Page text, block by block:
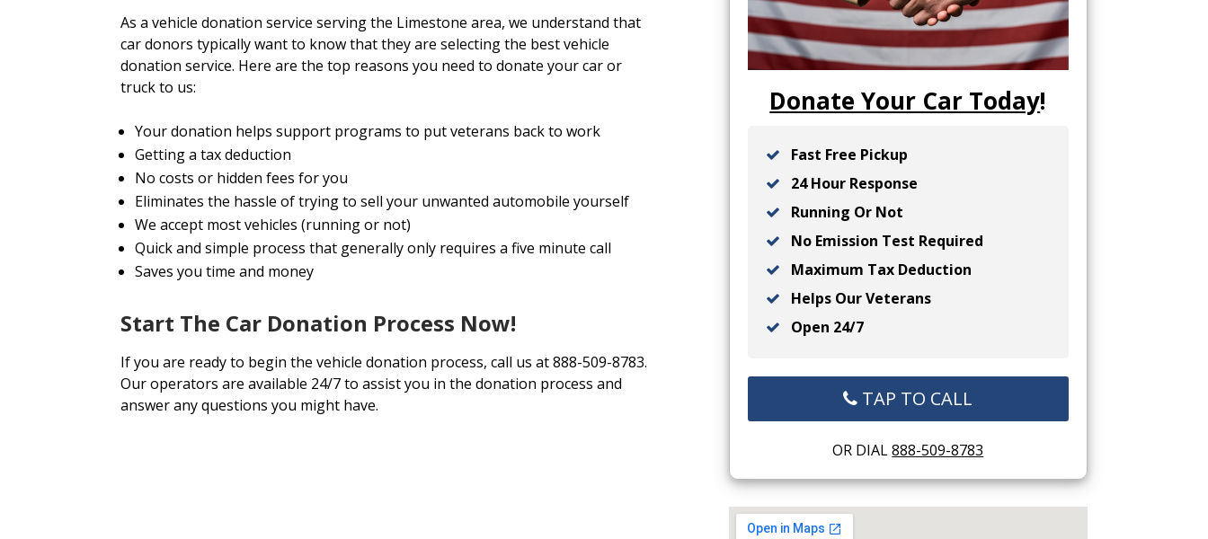
As a vehicle donation service serving the Limestone area, we understand that
car donors typically want to know that they are selecting the best vehicle
donation service. Here are the top reasons you need to donate your car or
truck to us:
Your donation helps support programs to put veterans back to work
Getting a tax deduction
No costs or hidden fees for you
Eliminates the hassle of trying to sell your unwanted automobile yourself
We accept most vehicles (running or not)
Quick and simple process that generally only requires a five minute call
Saves you time and money
Start The Car Donation Process Now!
If you are ready to begin the vehicle donation process, call us at 888-509-8783.
Our operators are available 24/7 to assist you in the donation process and
answer any questions you might have.
Donate Your Car Today!
Fast Free Pickup
24 Hour Response
Running Or Not
No Emission Test Required
Maximum Tax Deduction
Helps Our Veterans
Open 24/7
TAP TO CALL
OR DIAL888-509-8783